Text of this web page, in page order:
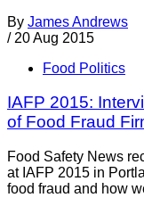
By James Andrews
/ 20 Aug 2015
Food Politics
IAFP 2015:
of Food Fraud
Food Safety News
at IAFP 2015 in
food fraud and how